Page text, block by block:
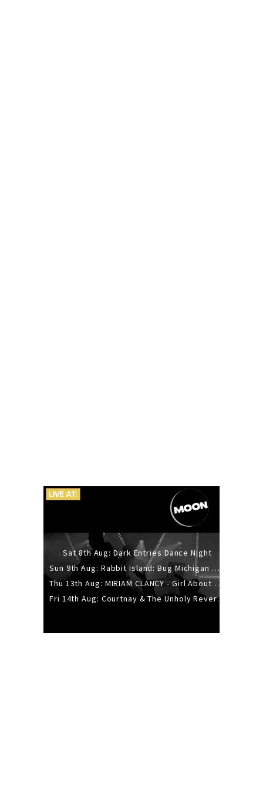
Sat 8th Aug: Dark Entries Dance Night
Sun 9th Aug: Rabbit Island: Bug Michigan w/ The Laurel Canyon Sound, Scramble204.
Thu 13th Aug: MIRIAM CLANCY - Girl About Town - 20YR TOUR
Fri 14th Aug: Courtnay & The Unholy Reverie - The Hellbent Tour - Wellington